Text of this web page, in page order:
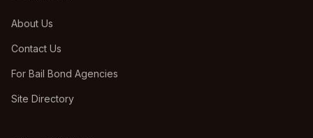
About Us
Contact Us
For Bail Bond Agencies
Site Directory